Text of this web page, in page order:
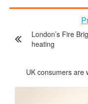
London’s Fire
heating
UK consumers are